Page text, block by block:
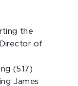
the
of
(517)
James